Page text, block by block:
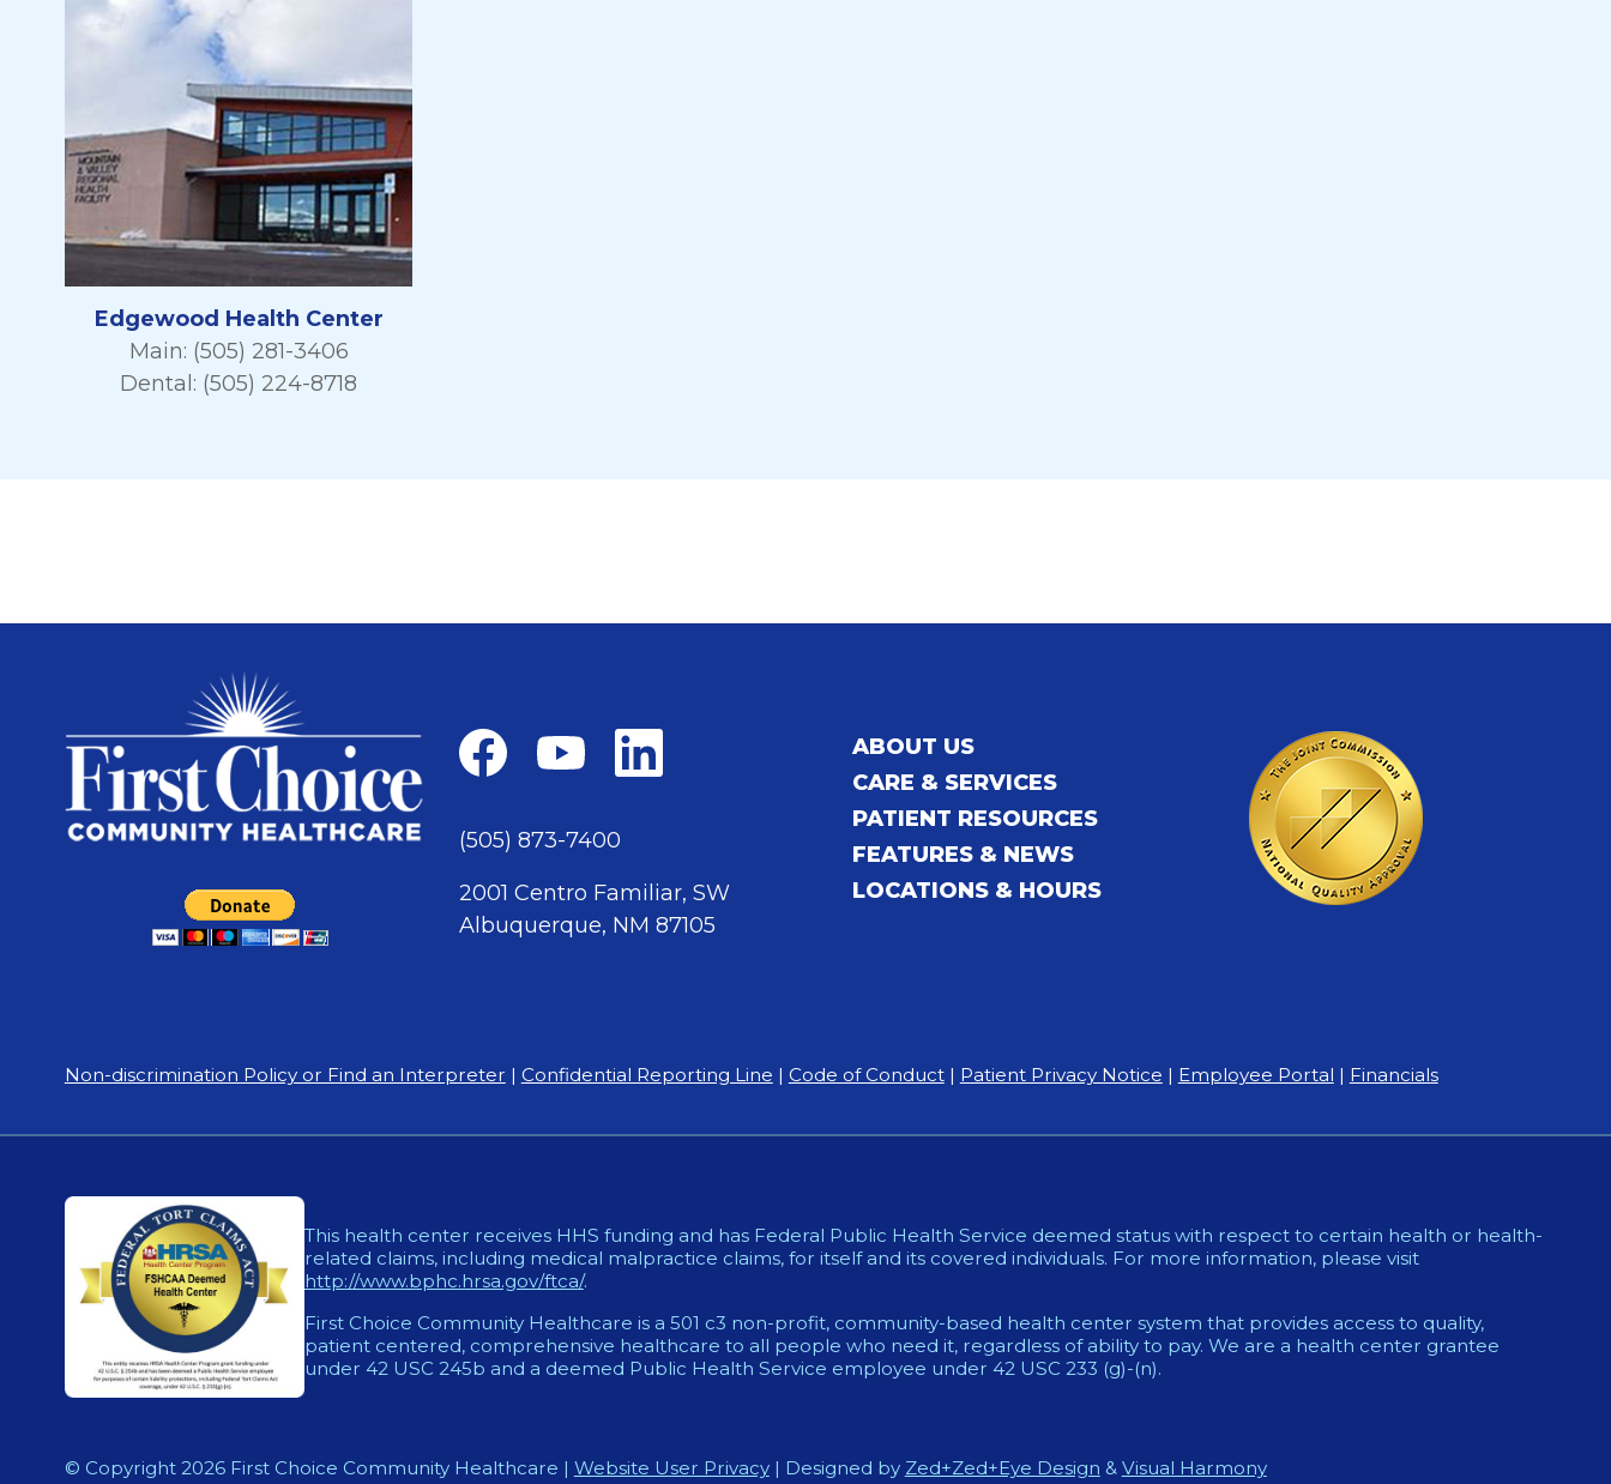
Edgewood Health Center
Main: (505) 281-3406
Dental: (505) 224-8718
(505) 873-7400
2001 Centro Familiar, SW
Albuquerque, NM 87105
ABOUT US
CARE & SERVICES
PATIENT RESOURCES
FEATURES & NEWS
LOCATIONS & HOURS
Non-discrimination Policy or Find an Interpreter | Confidential Reporting Line | Code of Conduct| Patient Privacy Notice | Employee Portal | Financials
This health center receives HHS funding and has Federal Public Health Service deemed status with respect to certain health or health-
related claims, including medical malpractice claims, for itself and its covered individuals. For more information, please visit
http://www.bphc.hrsa.gov/ftca/.
First Choice Community Healthcare is a 501 c3 non-profit, community-based health center system that provides access to quality,
patient centered, comprehensive healthcare to all people who need it, regardless of ability to pay. We are a health center grantee
under 42 USC 245b and a deemed Public Health Service employee under 42 USC 233 (g)-(n).
© Copyright 2026 First Choice Community Healthcare | Website User Privacy| Designed by Zed+Zed+Eye Design & Visual Harmony